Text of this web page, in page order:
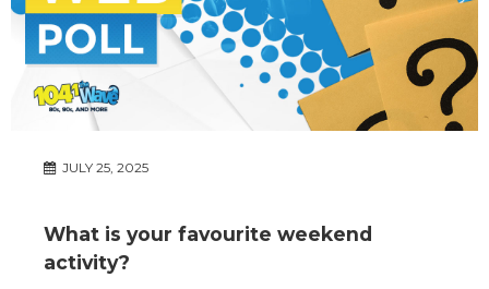
JULY 25, 2025
What is your favourite weekend
activity?